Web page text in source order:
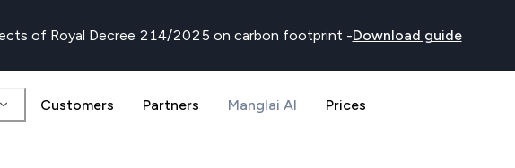
of Royal Decree 214/2025 on carbon footprint -Download guide
Customers Partners Manglai AI Prices